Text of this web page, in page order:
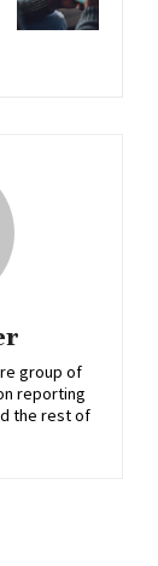
group of
reporting
the rest of